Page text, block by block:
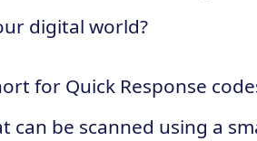
digital world?
for Quick Response
can be scanned using a